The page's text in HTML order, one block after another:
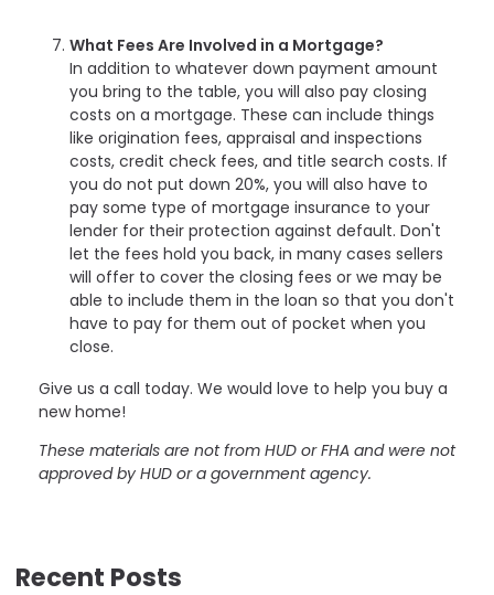
What Fees Are Involved in a Mortgage?
In addition to whatever down payment amount
you bring to the table, you will also pay closing
costs on a mortgage. These can include things
like origination fees, appraisal and inspections
costs, credit check fees, and title search costs. If
you do not put down 20%, you will also have to
pay some type of mortgage insurance to your
lender for their protection against default. Don't
let the fees hold you back, in many cases sellers
will offer to cover the closing fees or we may be
able to include them in the loan so that you don't
have to pay for them out of pocket when you
close.
Give us a call today. We would love to help you buy a
new home!
These materials are not from HUD or FHA and were not
approved by HUD or a government agency.
Recent Posts